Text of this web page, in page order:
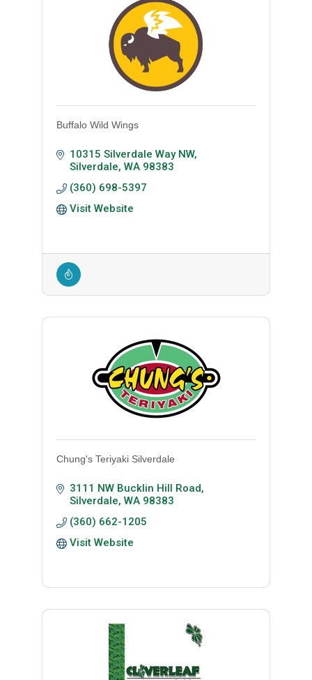
Buffalo Wild Wings
10315 Silverdale Way NW
Silverdale WA 98383
(360) 698-5397
Visit Website
Chung's Teriyaki Silverdale
3111 NW Bucklin Hill Road
Silverdale WA 98383
(360) 662-1205
Visit Website